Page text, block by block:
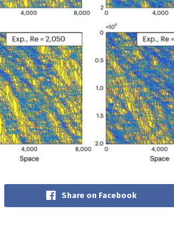
Share on Facebook